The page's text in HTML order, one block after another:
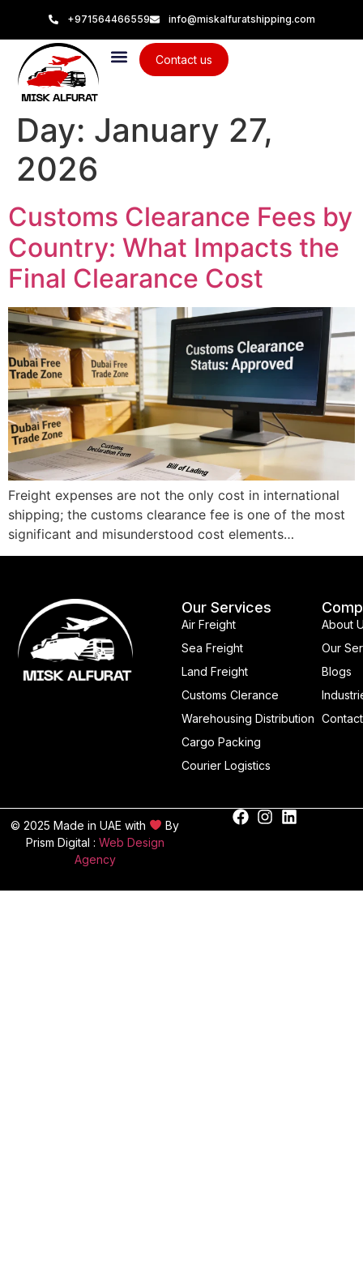
+971564466559 info@miskalfuratshipping.com
Contact us
Day: January 27,
2026
Customs Clearance Fees by
Country: What Impacts the
Final Clearance Cost
Freight expenses are not the only cost in international
shipping; the customs clearance fee is one of the most
significant and misunderstood cost elements…
Our Services
Air Freight
Sea Freight
Land Freight
Customs Clerance
Warehousing Distribution
Cargo Packing
Courier Logistics
About
Our
Blogs
© 2025 Made in UAE with
By
Prism Digital : Web Design
Agency